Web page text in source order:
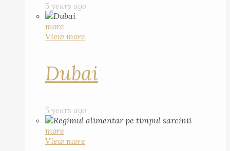
5 years ago
more
View more
Dubai
5 years ago
more
View more